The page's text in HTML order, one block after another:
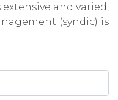
and varied,
(syndic) is